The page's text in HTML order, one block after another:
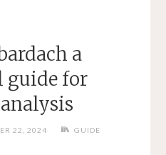
a
guide for
22, 2024 GUIDE